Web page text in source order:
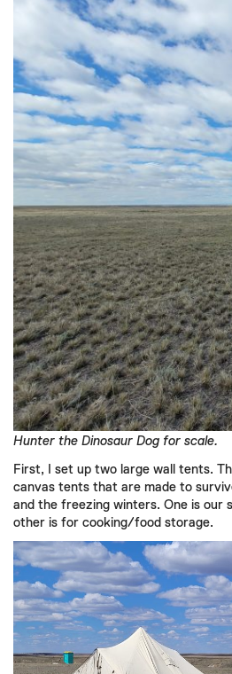
Hunter the Dinosaur Dog for scale.
First, set up two large wall tents.
canvas tents that are made to
and the freezing winters. One is our
other is for cooking/food storage.